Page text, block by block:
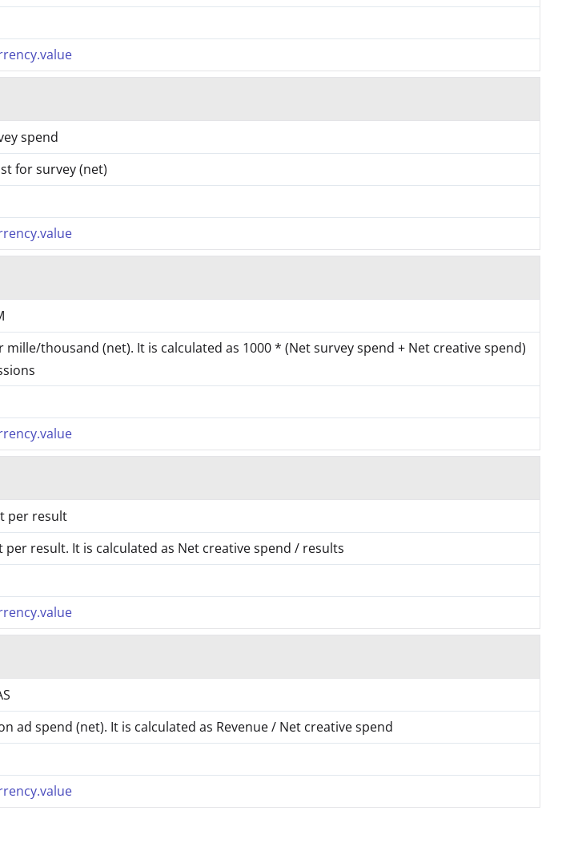
spend
for survey (net)
mille/thousand (net). It is calculated as 1000 * (Net survey spend + Net creative spend)
per result
per result. It is calculated as Net creative spend / results
ad spend (net). It is calculated as Revenue / Net creative spend